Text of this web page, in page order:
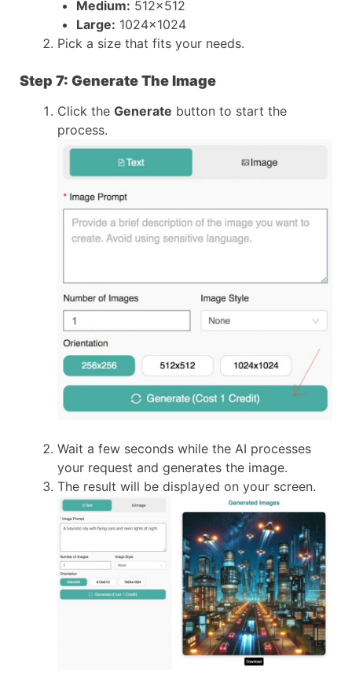
Medium: 512×512
Large: 1024×1024
Pick a size that fits your needs.
Step 7: Generate The Image
Click the Generate button to start the
process.
Wait a few seconds while the AI processes
your request and generates the image.
The result will be displayed on your screen.